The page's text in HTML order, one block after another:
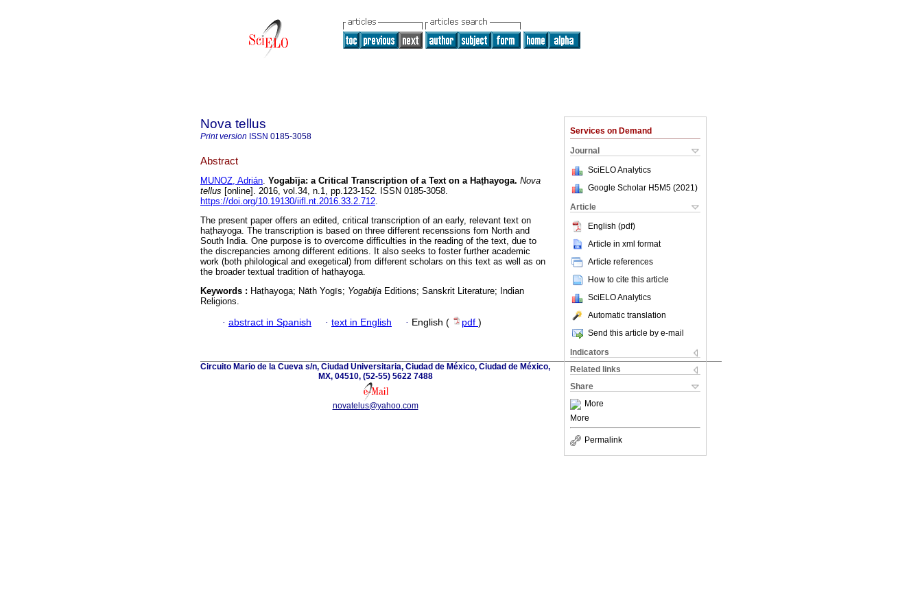
Services on Demand
Journal
SciELO Analytics
Google Scholar H5M5 (2021 )
Article
English (pdf)
Article in xml format
Article references
How to cite this article
SciELO Analytics
Automatic translation
Send this article by e-mail
Indicators
Related links
Share
More
More
Permalink
Nova tellus
Print version ISSN 0185-3058
Abstract
MUNOZ, Adrián. Yogabῑja: a Critical Transcription of a Text on a Haṭhayoga. Nova
tellus [online]. 2016, vol.34, n.1, pp.123-152. ISSN 0185-3058.
https://doi.org/10.19130/iifl.nt.2016.33.2.712.
The present paper offers an edited, critical transcription of an early, relevant text on
haṭhayoga. The transcription is based on three different recenssions fom North and
South India. One purpose is to overcome difficulties in the reading of the text, due to
the discrepancies among different editions. It also seeks to foster further academic
work (both philological and exegetical) from different scholars on this text as well as on
the broader textual tradition of haṭhayoga.
Keywords : Haṭhayoga; Nāth Yogīs; Yogabīja Editions; Sanskrit Literature; Indian
Religions.
· abstract in Spanish · text in English · English ( pdf )
Circuito Mario de la Cueva s/n, Ciudad Universitaria, Ciudad de México, Ciudad de México,
MX, 04510, (52-55) 5622 7488
novatelus@yahoo.com